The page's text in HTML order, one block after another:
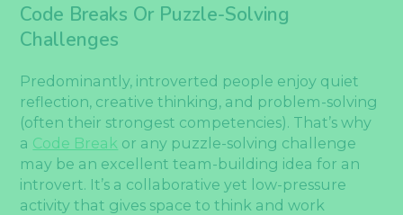
Code Breaks Or Puzzle-Solving
Challenges
Predominantly, introverted people enjoy quiet
reflection, creative thinking, and problem-solving
(often their strongest competencies). That’s why
a Code Break or any puzzle-solving challenge
may be an excellent team-building idea for an
introvert. It’s a collaborative yet low-pressure
activity that gives space to think and work